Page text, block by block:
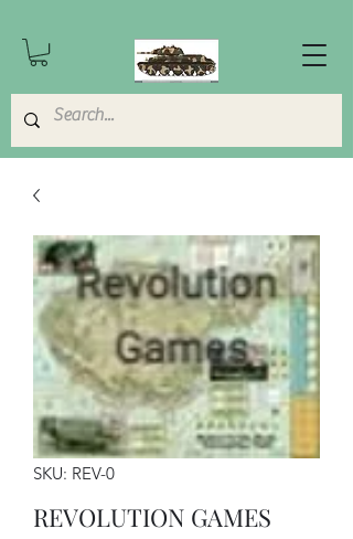
SKU: REV-0
REVOLUTION GAMES